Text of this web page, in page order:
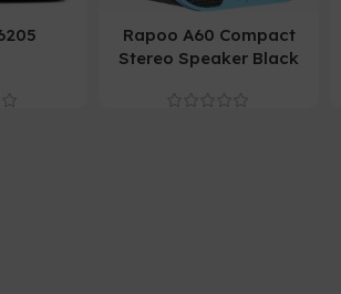
Rapoo A60 Compact
Stereo Speaker Black